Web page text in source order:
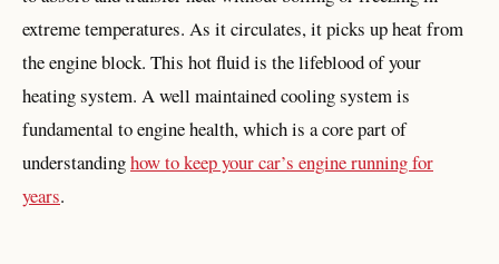
extreme temperatures. As it circulates, it picks up heat from
the engine block. This hot fluid is the lifeblood of your
heating system. A well maintained cooling system is
fundamental to engine health, which is a core part of
understandinghow to keep your car’s engine running for
years.